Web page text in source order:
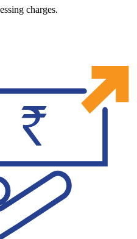
charges.